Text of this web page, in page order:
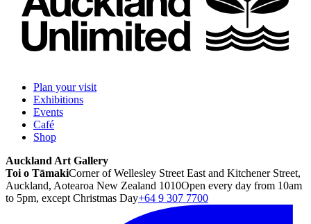
Plan your visit
Exhibitions
Events
Café
Shop
Auckland Art Gallery
Toi o TāmakiCorner of Wellesley Street East and Kitchener Street,
Auckland, Aotearoa New Zealand 1010Open every day from 10am
to 5pm, except Christmas Day+64 9 307 7700